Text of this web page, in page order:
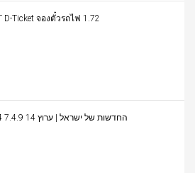
D-Ticket จองตั๋วรถไฟ 1.72
C14 החדשות של ישראל | ערוץ 14 7.4.9